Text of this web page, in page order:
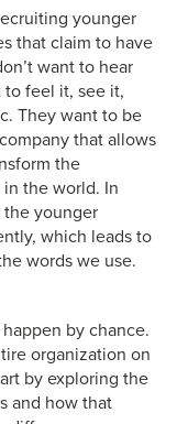
younger
that claim to have
want to hear
feel it, see it,
They want to be
that allows
the
the world. In
younger
which leads to
words we use.
by chance.
organization on
by exploring the
and how that